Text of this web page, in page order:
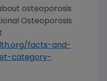
osteoporosis
Osteoporosis
facts-and-
category-